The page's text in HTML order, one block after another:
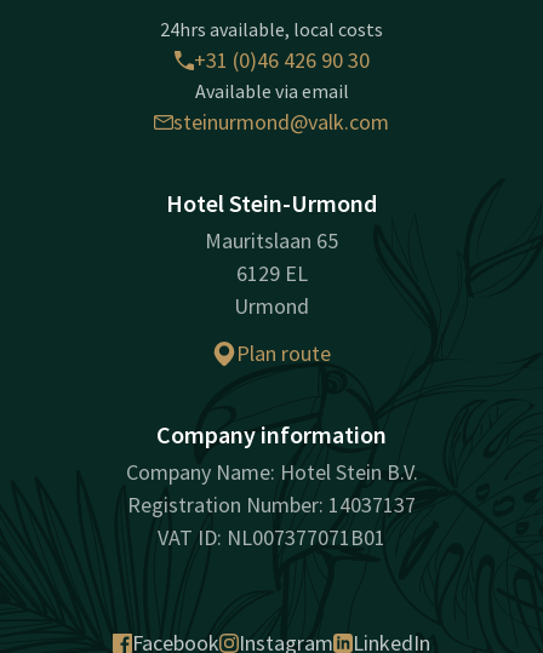
24hrs available, local costs
+31 (0)46 426 90 30
Available via email
steinurmond@valk.com
Hotel Stein-Urmond
Mauritslaan 65
6129 EL
Urmond
Plan route
Company information
Company Name: Hotel Stein B.V.
Registration Number: 14037137
VAT ID: NL007377071B01
Facebook Instagram LinkedIn